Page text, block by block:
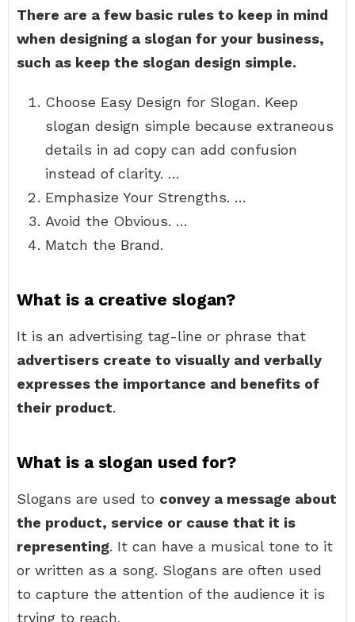
There are a few basic rules to keep in mind
when designing a slogan for your business,
such as keep the slogan design simple.
Choose Easy Design for Slogan. Keep
slogan design simple because extraneous
details in ad copy can add confusion
instead of clarity. …
Emphasize Your Strengths. …
Avoid the Obvious. …
Match the Brand.
What is a creative slogan?
It is an advertising tag-line or phrase that
advertisers create to visually and verbally
expresses the importance and benefits of
their product.
What is a slogan used for?
Slogans are used to convey a message about
the product, service or cause that it is
representing. It can have a musical tone to it
or written as a song. Slogans are often used
to capture the attention of the audience it is
trying to reach.